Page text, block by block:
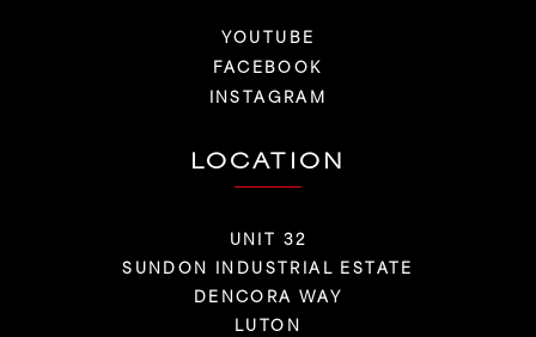
YOUTUBE
FACEBOOK
INSTAGRAM
LOCATION
UNIT 32
SUNDON INDUSTRIAL ESTATE
DENCORA WAY
LUTON